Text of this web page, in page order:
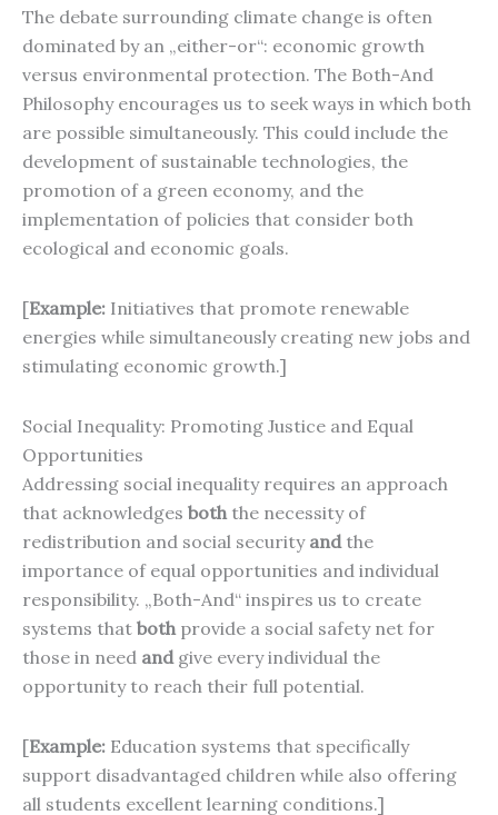
The debate surrounding climate change is often
dominated by an „either-or“: economic growth
versus environmental protection. The Both-And
Philosophy encourages us to seek ways in which both
are possible simultaneously. This could include the
development of sustainable technologies, the
promotion of a green economy, and the
implementation of policies that consider both
ecological and economic goals.
[Example: Initiatives that promote renewable
energies while simultaneously creating new jobs and
stimulating economic growth.]
Social Inequality: Promoting Justice and Equal
Opportunities
Addressing social inequality requires an approach
that acknowledges both the necessity of
redistribution and social security and the
importance of equal opportunities and individual
responsibility. „Both-And“ inspires us to create
systems that both provide a social safety net for
those in need and give every individual the
opportunity to reach their full potential.
[Example: Education systems that specifically
support disadvantaged children while also offering
all students excellent learning conditions.]